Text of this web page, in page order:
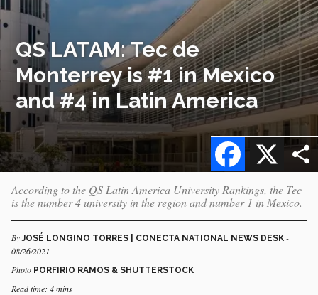
QS LATAM: Tec de
Monterrey is #1 in Mexico
and #4 in Latin America
X
Facebook
According to the QS Latin America University Rankings, the Tec
is the number 4 university in the region and number 1 in Mexico.
ByJOSÉ LONGINO TORRES | CONECTA NATIONAL NEWS DESK -
08/26/2021
Photo PORFIRIO RAMOS & SHUTTERSTOCK
Read time: 4 mins